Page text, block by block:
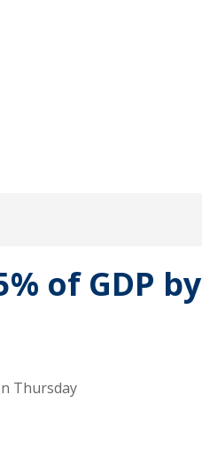
of GDP by
Thursday